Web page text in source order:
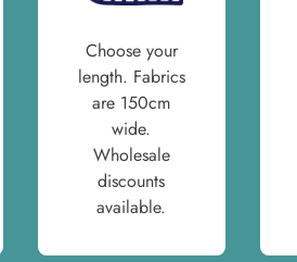
Choose your
length. Fabrics
are 150cm
wide.
Wholesale
discounts
available.